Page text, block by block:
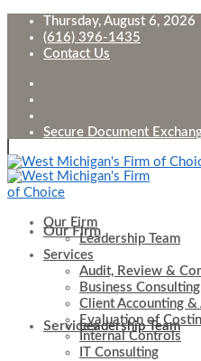
Thursday, August 6, 2026
(616) 396-1435
Contact Us
Secure Document
Our Firm
Leadership Team
Services
Our Firm
Leadership Team
Services
Audit, Review &
Business Consulting
Client Accounting
Evaluation of
Internal Controls
IT Consulting